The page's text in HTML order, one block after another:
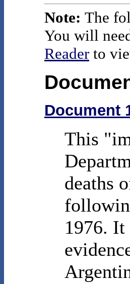
Note: The
You will
Reader to
Document
This
deaths
1976. It